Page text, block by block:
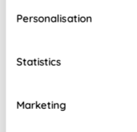
Personalisation
Statistics
Marketing